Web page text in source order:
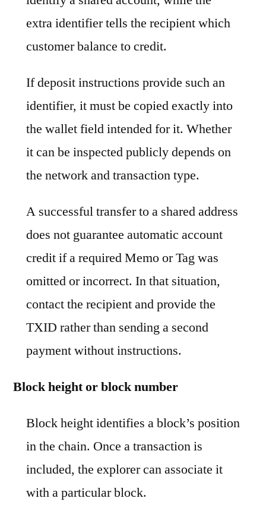
extra identifier tells the recipient which
customer balance to credit.
If deposit instructions provide such an
identifier, it must be copied exactly into
the wallet field intended for it. Whether
it can be inspected publicly depends on
the network and transaction type.
A successful transfer to a shared address
does not guarantee automatic account
credit if a required Memo or Tag was
omitted or incorrect. In that situation,
contact the recipient and provide the
TXID rather than sending a second
payment without instructions.
Block height or block number
Block height identifies a block’s position
in the chain. Once a transaction is
included, the explorer can associate it
with a particular block.